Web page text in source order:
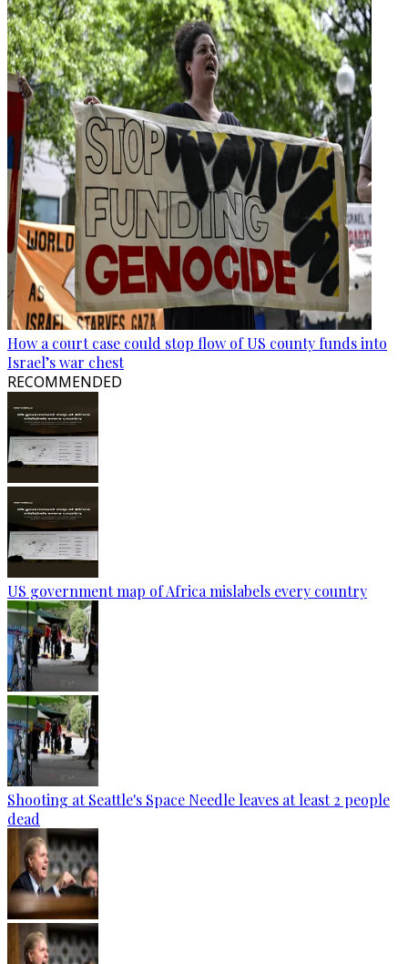
How a court case could stop flow of US county funds into
Israel’s war chest
RECOMMENDED
US government map of Africa mislabels every country
Shooting at Seattle's Space Needle leaves at least 2 people
dead